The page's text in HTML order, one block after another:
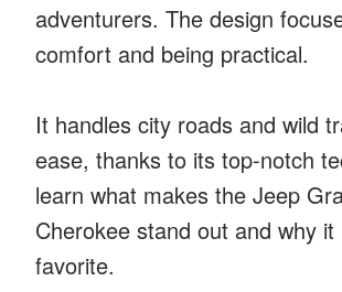
adventurers. The design
comfort and being practical.
It handles city roads and wild
ease, thanks to its top-notch
learn what makes the Jeep
Cherokee stand out and why
favorite.